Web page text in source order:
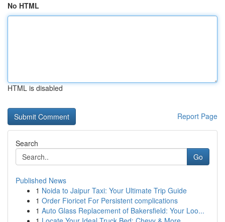
No HTML
HTML is disabled
Report Page
Search
Go
Published News
1 Noida to Jaipur Taxi: Your Ultimate Trip Guide
1 Order Fioricet For Persistent complications
1 Auto Glass Replacement of Bakersfield: Your Loo...